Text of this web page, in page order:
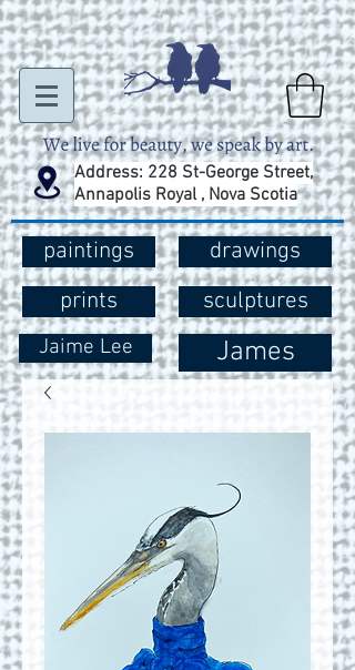
Address: 228 St-George Street,
Annapolis Royal , Nova Scotia
paintings
prints
Jaime Lee
drawings
sculptures
James